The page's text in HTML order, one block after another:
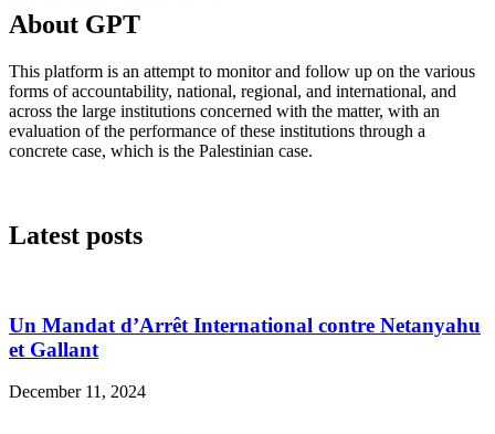
About GPT
This platform is an attempt to monitor and follow up on the various
forms of accountability, national, regional, and international, and
across the large institutions concerned with the matter, with an
evaluation of the performance of these institutions through a
concrete case, which is the Palestinian case.
Latest posts
Un Mandat d’Arrêt International contre Netanyahu
et Gallant
December 11, 2024